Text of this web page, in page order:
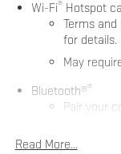
Wi-Fi®Hotspot
Terms and
for details.
May
Bluetooth®®
Pair your
Place and
Read More...